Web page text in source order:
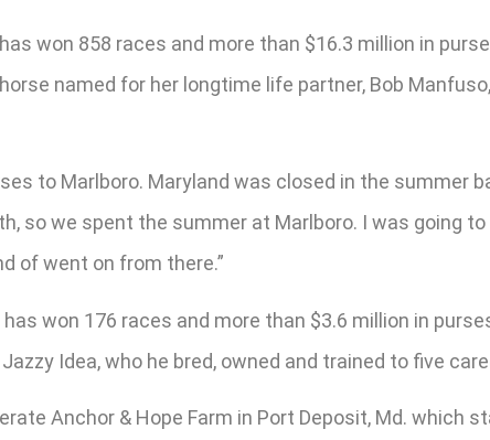
won 858 races and more than $16.3 million in
named for her longtime life partner, Bob
to Marlboro. Maryland was closed in the summer
so we spent the summer at Marlboro. I was going
of went on from there.”
won 176 races and more than $3.6 million in
Idea, who he bred, owned and trained to five
Anchor & Hope Farm in Port Deposit, Md. which